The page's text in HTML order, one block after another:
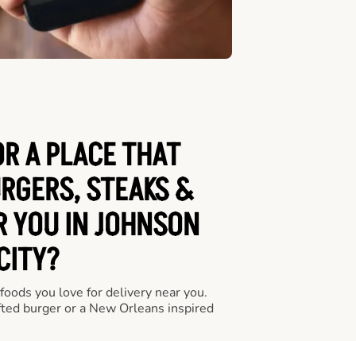
A PLACE THAT
STEAKS &
YOU IN JOHNSON
you love for delivery near you.
burger or a New Orleans inspired